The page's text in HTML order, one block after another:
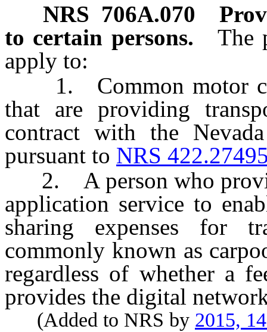
NRS 706A.070
to certain persons.
The
apply to:
1. Common motor
that are providing
contract with the
pursuant to NRS
2. A person who
application service to
sharing expenses for
commonly known as
regardless of whether a
provides the digital
(Added to NRS by 2015,